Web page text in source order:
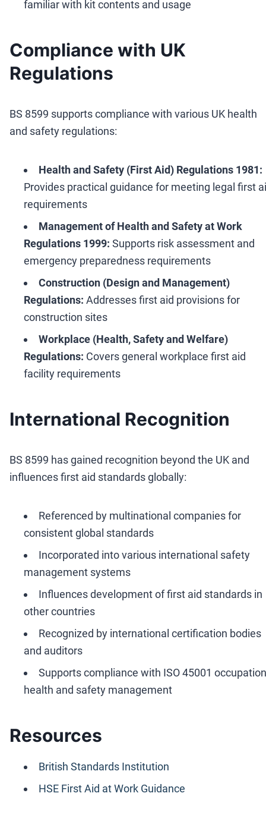
familiar with kit contents and usage
Compliance with UK
Regulations
BS 8599 supports compliance with various UK health
and safety regulations:
Health and Safety (First Aid) Regulations 1981:
Provides practical guidance for meeting legal first
requirements
Management of Health and Safety at Work
Regulations 1999: Supports risk assessment and
emergency preparedness requirements
Construction (Design and Management)
Regulations: Addresses first aid provisions for
construction sites
Workplace (Health, Safety and Welfare)
Regulations: Covers general workplace first aid
facility requirements
International Recognition
BS 8599 has gained recognition beyond the UK and
influences first aid standards globally:
Referenced by multinational companies for
consistent global standards
Incorporated into various international safety
management systems
Influences development of first aid standards in
other countries
Recognized by international certification bodies
and auditors
Supports compliance with ISO 45001
health and safety management
Resources
British Standards Institution
HSE First Aid at Work Guidance